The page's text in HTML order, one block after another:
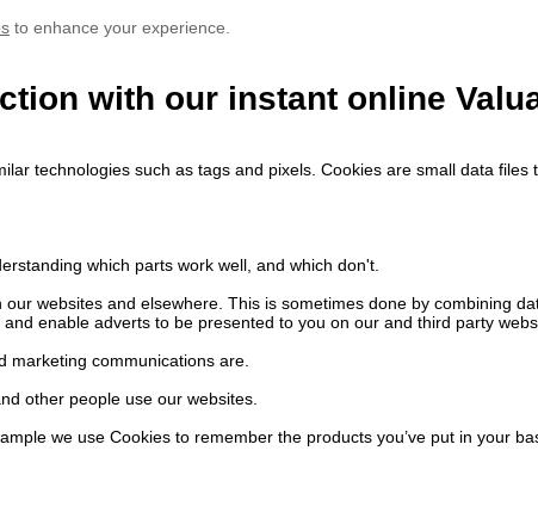
to enhance your experience.
with our instant online
technologies such as tags and pixels. Cookies are small data
which parts work well, and which don't.
websites and elsewhere. This is sometimes done by combining
enable adverts to be presented to you on our and third party
marketing communications are.
other people use our websites.
we use Cookies to remember the products you’ve put in your